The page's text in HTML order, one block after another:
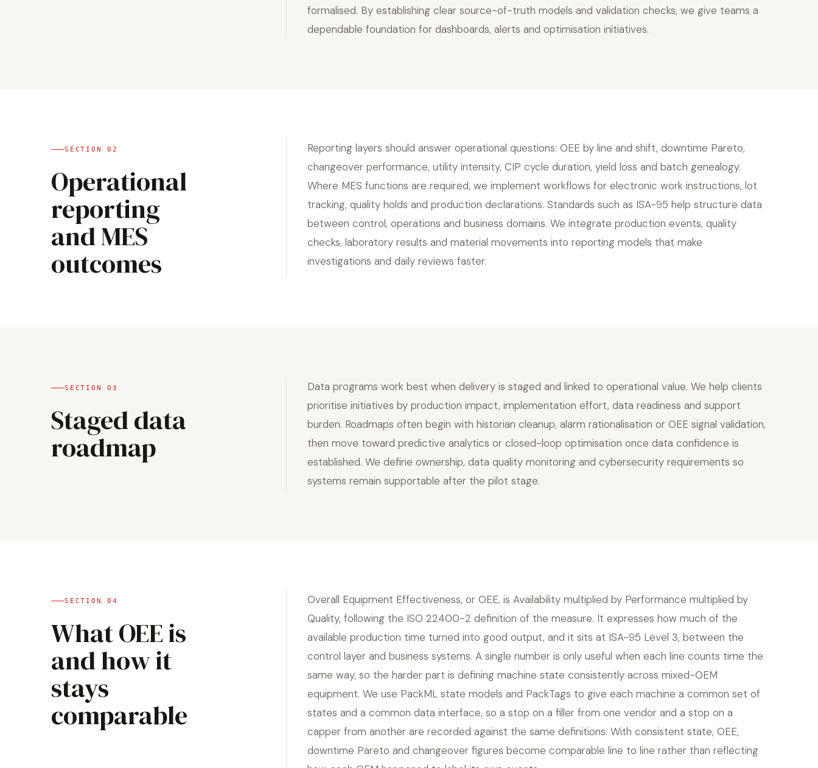
formalised. By establishing clear source-of-truth models and validation checks, we give teams a
dependable foundation for dashboards, alerts and optimisation initiatives.
SECTION02
Operational
reporting
and MES
outcomes
Reporting layers should answer operational questions: OEE by line and shift, downtime Pareto,
changeover performance, utility intensity, CIP cycle duration, yield loss and batch genealogy.
Where MES functions are required, we implement workflows for electronic work instructions, lot
tracking, quality holds and production declarations. Standards such as ISA-95 help structure data
between control, operations and business domains. We integrate production events, quality
checks, laboratory results and material movements into reporting models that make
investigations and daily reviews faster.
SECTION03
Staged data
roadmap
Data programs work best when delivery is staged and linked to operational value. We help clients
prioritise initiatives by production impact, implementation effort, data readiness and support
burden. Roadmaps often begin with historian cleanup, alarm rationalisation or OEE signal validation,
then move toward predictive analytics or closed-loop optimisation once data confidence is
established. We define ownership, data quality monitoring and cybersecurity requirements so
systems remain supportable after the pilot stage.
SECTION04
What OEE is
and how it
stays
comparable
Overall Equipment Effectiveness, or OEE, is Availability multiplied by Performance multiplied by
Quality, following the ISO 22400-2 definition of the measure. It expresses how much of the
available production time turned into good output, and it sits at ISA-95 Level 3, between the
control layer and business systems. A single number is only useful when each line counts time the
same way, so the harder part is defining machine state consistently across mixed-OEM
equipment. We use PackML state models and PackTags to give each machine a common set of
states and a common data interface, so a stop on a filler from one vendor and a stop on a
capper from another are recorded against the same definitions. With consistent state, OEE,
downtime Pareto and changeover figures become comparable line to line rather than reflecting